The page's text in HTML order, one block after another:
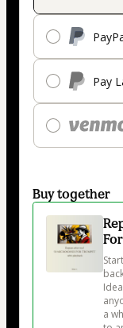
Pay
Buy together
a